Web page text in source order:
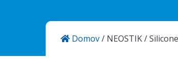
Domov/ NEOSTIK/